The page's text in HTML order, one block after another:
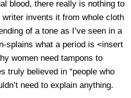
blood, there really is nothing to
writer invents it from whole cloth
of a tone as I’ve seen in a
splains what a period is <insert
women need tampons to
truly believed in “people who
need to explain anything.